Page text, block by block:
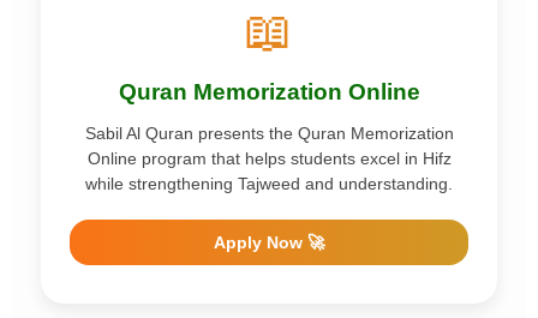
📖
Quran Memorization Online
Sabil Al Quran presents the Quran Memorization
Online program that helps students excel in Hifz
while strengthening Tajweed and understanding.
Apply Now 🚀